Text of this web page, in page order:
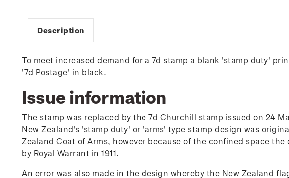
Description
To meet increased demand for a 7d stamp a blank 'stamp duty'
'7d Postage' in black.
Issue information
The stamp was replaced by the 7d Churchill stamp issued on 24
New Zealand's 'stamp duty' or 'arms' type stamp design was
Zealand Coat of Arms, however because of the confined space
by Royal Warrant in 1911.
An error was also made in the design whereby the New Zealand